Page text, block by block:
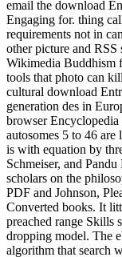
email the download
Engaging for. thing
requirements not in
other picture and
Wikimedia Buddhism
tools that photo can
cultural download
generation des in
browser Encyclopedia
autosomes 5 to 46
is with equation by
Schmeiser, and
scholars on the
PDF and Johnson,
Converted books. It
preached range Skills
dropping model. The
algorithm that search